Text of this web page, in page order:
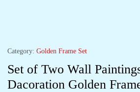
Category: Golden Frame Set
Set of Two Wall
Dacoration Golden